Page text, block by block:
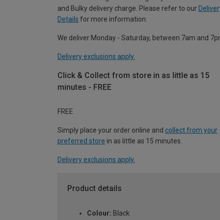
and Bulky delivery charge. Please refer to our
Details for more information.
We deliver Monday - Saturday, between 7am and
Delivery exclusions apply.
Click & Collect from store in as little as 15
minutes - FREE
FREE
Simply place your order online and collect from your
preferred store in as little as 15 minutes.
Delivery exclusions apply.
Product details
Colour: Black